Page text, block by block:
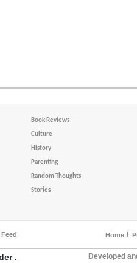
Book Reviews
Culture
History
Parenting
Random Thoughts
Stories
Feed Home
. Developed